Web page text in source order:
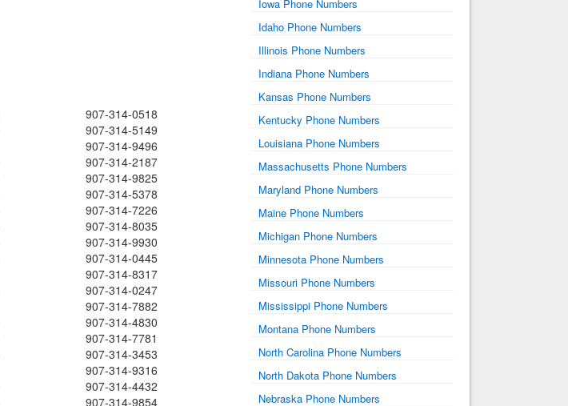
907-314-0518
907-314-5149
907-314-9496
907-314-2187
907-314-9825
907-314-5378
907-314-7226
907-314-8035
907-314-9930
907-314-0445
907-314-8317
907-314-0247
907-314-7882
907-314-4830
907-314-7781
907-314-3453
907-314-9316
907-314-4432
907-314-9854
Iowa Phone Numbers
Idaho Phone Numbers
Illinois Phone Numbers
Indiana Phone Numbers
Kansas Phone Numbers
Kentucky Phone Numbers
Louisiana Phone Numbers
Massachusetts Phone Numbers
Maryland Phone Numbers
Maine Phone Numbers
Michigan Phone Numbers
Minnesota Phone Numbers
Missouri Phone Numbers
Mississippi Phone Numbers
Montana Phone Numbers
North Carolina Phone Numbers
North Dakota Phone Numbers
Nebraska Phone Numbers